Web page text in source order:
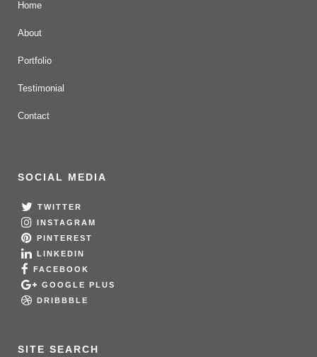
Home
About
Portfolio
Testimonial
Contact
SOCIAL MEDIA
TWITTER
INSTAGRAM
PINTEREST
LINKEDIN
FACEBOOK
GOOGLE PLUS
DRIBBBLE
SITE SEARCH